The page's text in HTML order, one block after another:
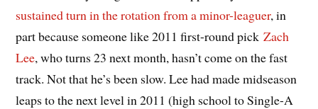
sustained turn in the rotation from a minor-leaguer, in
part because someone like 2011 first-round pickZach
Lee, who turns 23 next month, hasn’t come on the fast
track. Not that he’s been slow. Lee had made midseason
leaps to the next level in 2011 (high school to Single-A